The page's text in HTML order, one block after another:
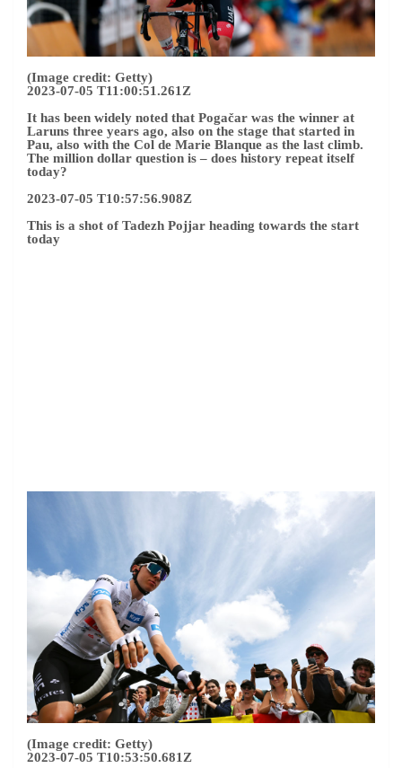
(Image credit: Getty)
2023-07-05 T11:00:51.261Z
It has been widely noted that Pogačar was the winner at
Laruns three years ago, also on the stage that started in
Pau, also with the Col de Marie Blanque as the last climb.
The million dollar question is – does history repeat itself
today?
2023-07-05 T10:57:56.908Z
This is a shot of Tadezh Pojjar heading towards the start
today
(Image credit: Getty)
2023-07-05 T10:53:50.681Z